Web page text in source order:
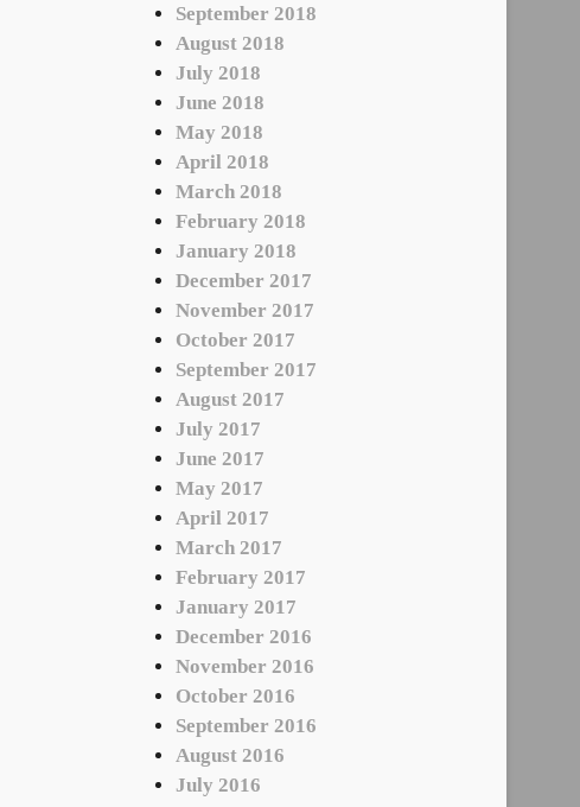
September 2018
August 2018
July 2018
June 2018
May 2018
April 2018
March 2018
February 2018
January 2018
December 2017
November 2017
October 2017
September 2017
August 2017
July 2017
June 2017
May 2017
April 2017
March 2017
February 2017
January 2017
December 2016
November 2016
October 2016
September 2016
August 2016
July 2016